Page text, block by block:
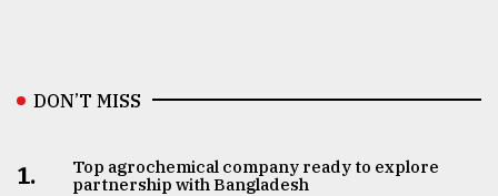
DON’T MISS
1.
Top agrochemical company ready to explore
partnership with Bangladesh